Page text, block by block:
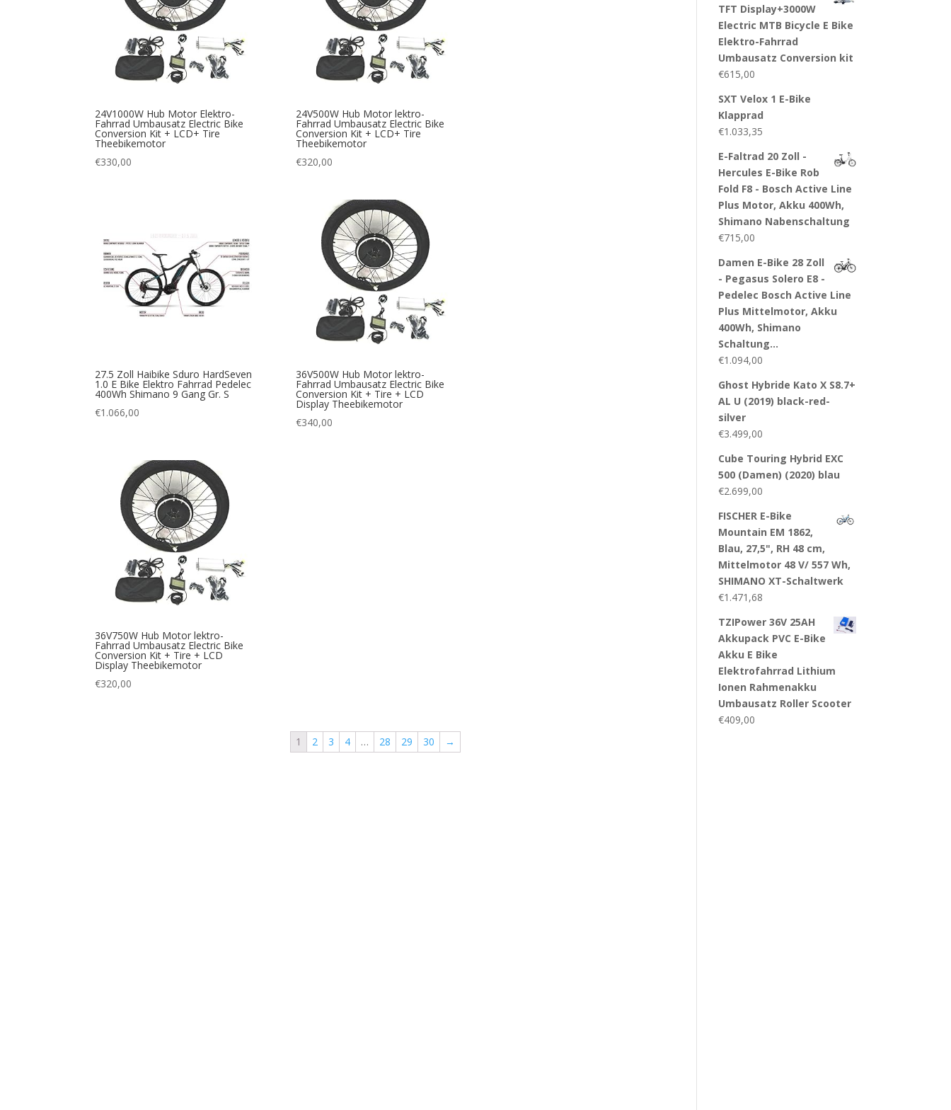
24V1000W Hub Motor Elektro-
Fahrrad Umbausatz Electric Bike
Conversion Kit + LCD+ Tire
Theebikemotor
€330,00
24V500W Hub Motor lektro-
Fahrrad Umbausatz Electric Bike
Conversion Kit + LCD+ Tire
Theebikemotor
€320,00
27.5 Zoll Haibike Sduro HardSeven
1.0 E Bike Elektro Fahrrad Pedelec
400Wh Shimano 9 Gang Gr. S
€1.066,00
36V500W Hub Motor lektro-
Fahrrad Umbausatz Electric Bike
Conversion Kit + Tire + LCD
Display Theebikemotor
€340,00
36V750W Hub Motor lektro-
Fahrrad Umbausatz Electric Bike
Conversion Kit + Tire + LCD
Display Theebikemotor
€320,00
1 2 3 4 … 28 29 30 →
TFT Display+3000W
Electric MTB Bicycle E Bike
Elektro-Fahrrad
Umbausatz Conversion kit
€615,00
SXT Velox 1 E-Bike
Klapprad
€1.033,35
E-Faltrad 20 Zoll -
Hercules E-Bike Rob
Fold F8 - Bosch Active Line
Plus Motor, Akku 400Wh,
Shimano Nabenschaltung
€715,00
Damen E-Bike 28 Zoll
- Pegasus Solero E8 -
Pedelec Bosch Active Line
Plus Mittelmotor, Akku
400Wh, Shimano
Schaltung…
€1.094,00
Ghost Hybride Kato X S8.7+
AL U (2019) black-red-
silver
€3.499,00
Cube Touring Hybrid EXC
500 (Damen) (2020) blau
€2.699,00
FISCHER E-Bike
Mountain EM 1862,
Blau, 27,5", RH 48 cm,
Mittelmotor 48 V/ 557 Wh,
SHIMANO XT-Schaltwerk
€1.471,68
TZIPower 36V 25AH
Akkupack PVC E-Bike
Akku E Bike
Elektrofahrrad Lithium
Ionen Rahmenakku
Umbausatz Roller Scooter
€409,00